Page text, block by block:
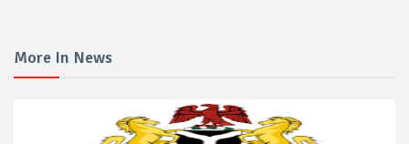
More In News